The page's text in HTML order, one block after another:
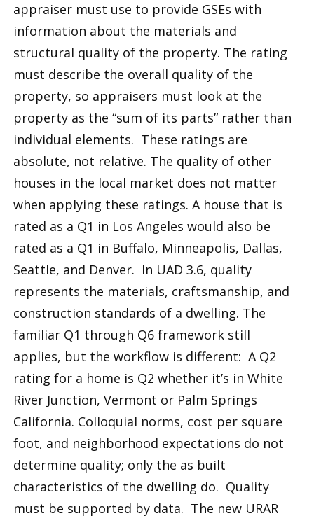
appraiser must use to provide GSEs with
information about the materials and
structural quality of the property. The rating
must describe the overall quality of the
property, so appraisers must look at the
property as the “sum of its parts” rather than
individual elements. These ratings are
absolute, not relative. The quality of other
houses in the local market does not matter
when applying these ratings. A house that is
rated as a Q1 in Los Angeles would also be
rated as a Q1 in Buffalo, Minneapolis, Dallas,
Seattle, and Denver. In UAD 3.6, quality
represents the materials, craftsmanship, and
construction standards of a dwelling. The
familiar Q1 through Q6 framework still
applies, but the workflow is different: A Q2
rating for a home is Q2 whether it’s in White
River Junction, Vermont or Palm Springs
California. Colloquial norms, cost per square
foot, and neighborhood expectations do not
determine quality; only the as built
characteristics of the dwelling do. Quality
must be supported by data. The new URAR